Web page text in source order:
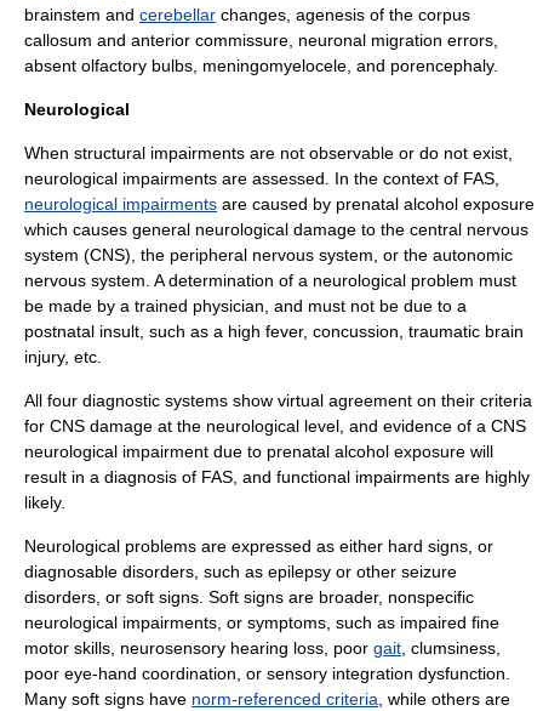
brainstem and cerebellar changes, agenesis of the corpus
callosum and anterior commissure , neuronal migration errors,
absent olfactory bulbs, meningomyelocele , and porencephaly.
Neurological
When structural impairments are not observable or do not exist,
neurological impairments are assessed. In the context of FAS,
neurological impairments are caused by prenatal alcohol exposure
which causes general neurological damage to the central nervous
system (CNS), the peripheral nervous system , or the autonomic
nervous system . A determination of a neurological problem must
be made by a trained physician, and must not be due to a
postnatal insult, such as a high fever, concussion traumatic brain
injury, etc.
All four diagnostic systems show virtual agreement on their criteria
for CNS damage at the neurological level, and evidence of a CNS
neurological impairment due to prenatal alcohol exposure will
result in a diagnosis of FAS, and functional impairments are highly
likely.
Neurological problems are expressed as either hard signs, or
diagnosable disorders, such as epilepsy or other seizure
disorders, or soft signs. Soft signs are broader, nonspecific
neurological impairments, or symptoms, such as impaired fine
motor skills , neurosensory hearing loss , poor gait , clumsiness,
poor eye-hand coordination, or sensory integration dysfunction
Many soft signs have norm-referenced criteria , while others are